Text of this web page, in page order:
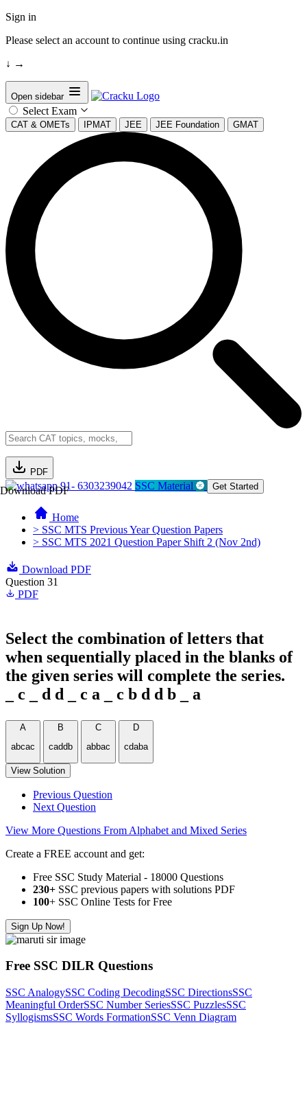
Sign in
Please select an account to continue using cracku.in
↓ →
Open sidebar
Select Exam
CAT & OMETs IPMAT JEE JEE Foundation GMAT
PDF
Download PDF91- 6303239042 SSC Material Get Started
Home
> SSC MTS Previous Year Question Papers
> SSC MTS 2021 Question Paper Shift 2 (Nov 2nd)
Download PDF
Question 31
PDF
Select the combination of letters that
when sequentially placed in the blanks of
the given series will complete the series.
_ c _ d d _ c a _ c b d d b _ a
A
abcac
B
caddb
C
abbac
D
cdaba
View Solution
Previous Question
Next Question
View More Questions From Alphabet and Mixed Series
Create a FREE account and get:
Free SSC Study Material - 18000 Questions
230+ SSC previous papers with solutions PDF
100+ SSC Online Tests for Free
Sign Up Now!
Free SSC DILR Questions
SSC AnalogySSC Coding DecodingSSC DirectionsSSC
Meaningful OrderSSC Number SeriesSSC PuzzlesSSC
SyllogismsSSC Words FormationSSC Venn Diagram